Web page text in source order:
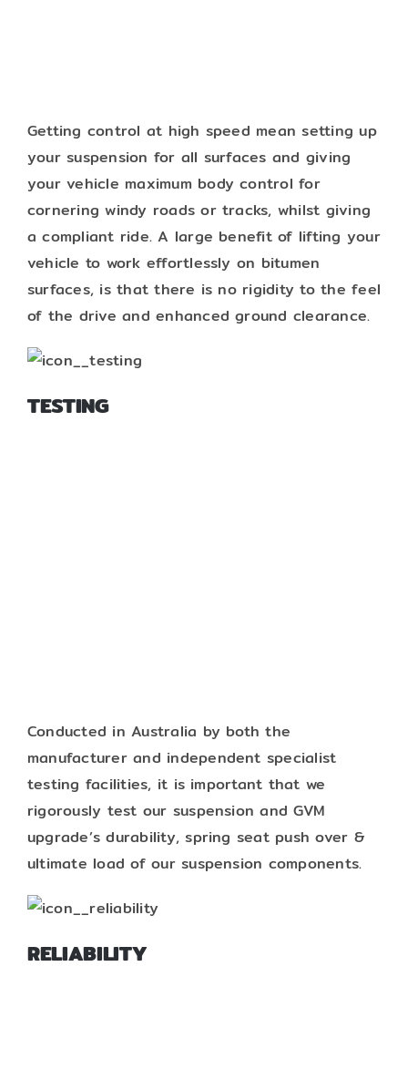
Getting control at high speed mean setting up
your suspension for all surfaces and giving
your vehicle maximum body control for
cornering windy roads or tracks, whilst giving
a compliant ride. A large benefit of lifting your
vehicle to work effortlessly on bitumen
surfaces, is that there is no rigidity to the feel
of the drive and enhanced ground clearance.
TESTING
Conducted in Australia by both the
manufacturer and independent specialist
testing facilities, it is important that we
rigorously test our suspension and GVM
upgrade’s durability, spring seat push over &
ultimate load of our suspension components.
RELIABILITY